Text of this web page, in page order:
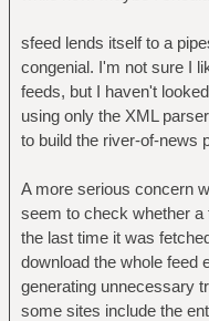
sfeed lends itself to a
congenial. I'm not sure I
feeds, but I haven't
using only the XML
to build the river-of-news
A more serious concern
seem to check whether a
the last time it was
download the whole feed
generating unnecessary
some sites include the